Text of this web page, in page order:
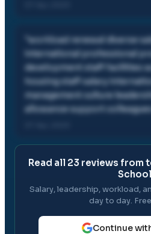
workload renewal diverse
international professional
development staff facilities
housing staff salary
management culture
allowance support
Read all 23 reviews from
School
Salary, leadership, workload,
day to day.
Continue